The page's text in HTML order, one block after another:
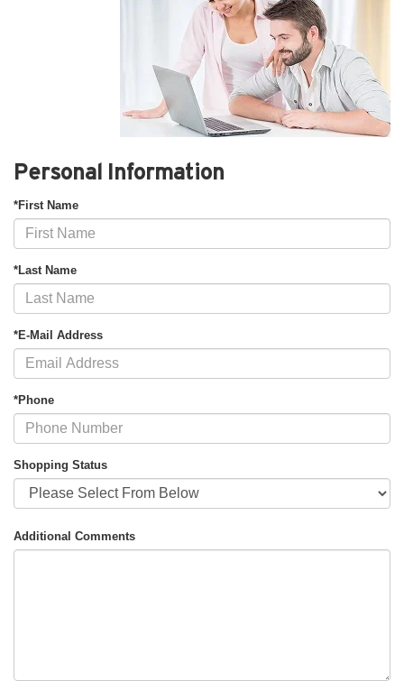
Personal Information
*First Name
*Last Name
*E-Mail Address
*Phone
Shopping Status
Additional Comments